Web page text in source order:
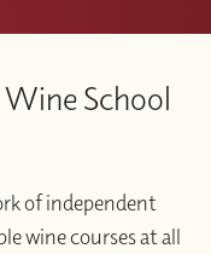
School
of independent
wine courses at all